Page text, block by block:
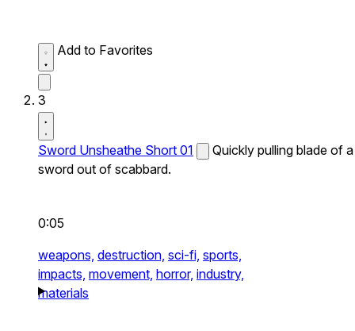
Add to Favorites
3
Sword Unsheathe Short 01
Quickly pulling blade of a
sword out of scabbard.
0:05
weapons, destruction, sci-fi, sports,
impacts, movement, horror, industry,
materials